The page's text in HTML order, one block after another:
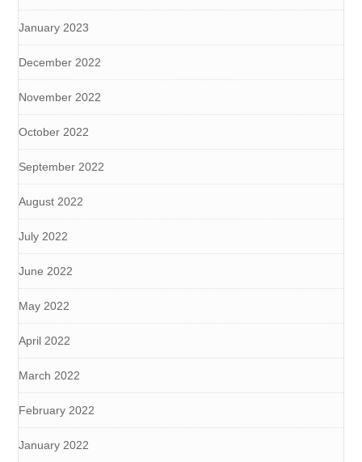
January 2023
December 2022
November 2022
October 2022
September 2022
August 2022
July 2022
June 2022
May 2022
April 2022
March 2022
February 2022
January 2022